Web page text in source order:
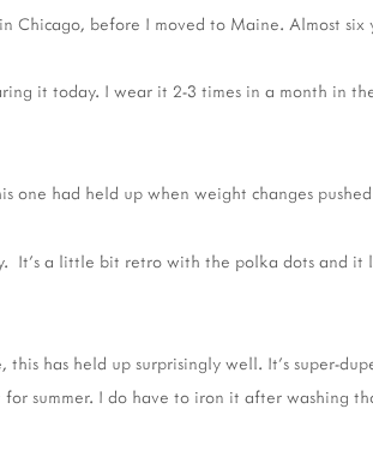
Chicago, before I moved to Maine. Almost six
it today. I wear it 2-3 times in a month in
one had held up when weight changes
It's a little bit retro with the polka dots and it
this has held up surprisingly well. It's super-
summer. I do have to iron it after washing